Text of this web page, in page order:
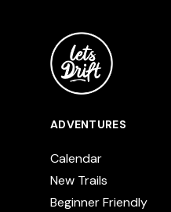
ADVENTURES
Calendar
New Trails
Beginner Friendly